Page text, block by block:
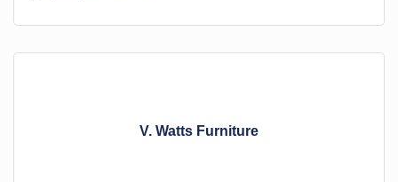
V. Watts Furniture